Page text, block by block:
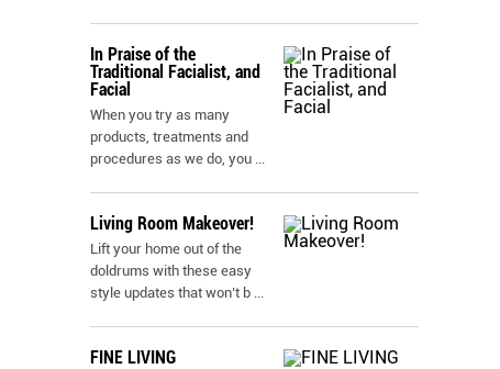
In Praise of the
Traditional Facialist, and
Facial
When you try as many
products, treatments and
procedures as we do, you ...
Living Room Makeover!
Lift your home out of the
doldrums with these easy
style updates that won’t b ...
FINE LIVING